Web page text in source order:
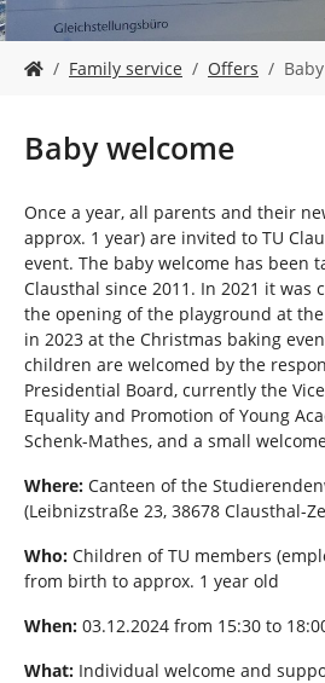
o
r
h
e
r
e
:
Family service Offers
Baby welcome
Once a year, all parents and their
approx. 1 year) are invited to TU
event. The baby welcome has been
Clausthal since 2011. In 2021 it was
the opening of the playground at
in 2023 at the Christmas baking
children are welcomed by the
Presidential Board, currently the
Equality and Promotion of Young
Schenk-Mathes, and a small
Where: Canteen of the
(Leibnizstraße 23, 38678 Clausthal-
Who: Children of TU members
from birth to approx. 1 year old
When: 03.12.2024 from 15:30 to
What: Individual welcome and